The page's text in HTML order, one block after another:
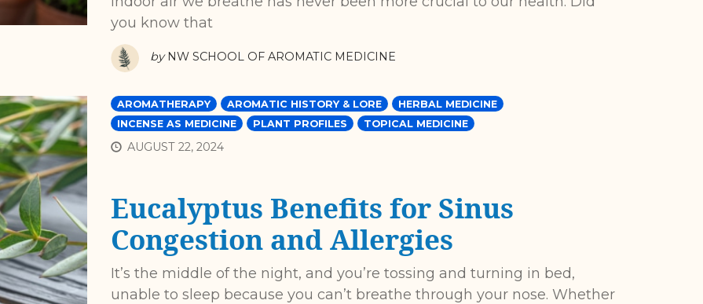
you know that
by NW SCHOOL OF AROMATIC MEDICINE
AROMATHERAPY AROMATIC HISTORY & LORE
HERBAL MEDICINE
INCENSE AS MEDICINE
PLANT PROFILES TOPICAL MEDICINE
AUGUST 22, 2024
Eucalyptus Benefits for Sinus
Congestion and Allergies
It’s the middle of the night, and you’re tossing and turning in bed,
unable to sleep because you can’t breathe through your nose. Whether